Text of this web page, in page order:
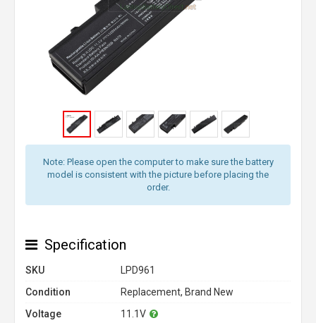
Note: Please open the computer to make sure the battery
model is consistent with the picture before placing the
order.
Specification
SKU
LPD961
Condition
Replacement, Brand New
Voltage
11.1V